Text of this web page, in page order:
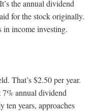
the annual dividend
for the stock originally.
in income investing.
That’s $2.50 per year.
annual dividend
ten years, approaches